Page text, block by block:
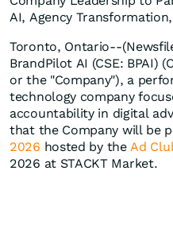
AI, Agency
Toronto, Ontario--
BrandPilot AI (CSE: BPAI)
or the "Company"), a
technology company
accountability in digital
that the Company will be
2026 hosted by theAd
2026 at STACKT Market.